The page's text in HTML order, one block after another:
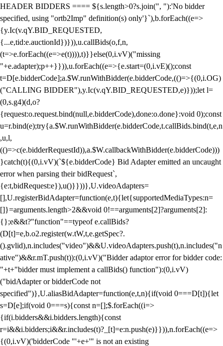
HEADER BIDDERS ==== ${s.length>0?s.join(", "):'No bidder
specified, using "ortb2Imp" definition(s) only'}`),b.forEach((e=>
{y.Ic(v.qY.BID_REQUESTED,
{...e,tid:e.auctionId})})),u.callBids(o,f,n,
(t=>e.forEach((e=>e(t)))),t)}}else(0,i.vV)("missing
"+e.adapter);p++}})),u.forEach((e=>{e.start=(0,i.vE)();const
t=D[e.bidderCode];a.$W.runWithBidder(e.bidderCode,(()=>{(0,i.OG)
("CALLING BIDDER"),y.Ic(v.qY.BID_REQUESTED,e)}));let l=
(0,s.g4)(d,o?
{request:o.request.bind(null,e.bidderCode),done:o.done}:void 0);const
u=r.bind(e);try{a.$W.runWithBidder(e.bidderCode,t.callBids.bind(t,e,n
,u,l,
(()=>c(e.bidderRequestId)),a.$W.callbackWithBidder(e.bidderCode)))
}catch(t){(0,i.vV)(`${e.bidderCode} Bid Adapter emitted an uncaught
error when parsing their bidRequest`,
{e:t,bidRequest:e}),u()}}))},U.videoAdapters=
[],U.registerBidAdapter=function(e,t){let{supportedMediaTypes:n=
[]}=arguments.length>2&&void 0!==arguments[2]?arguments[2]:
{};e&&t?"function"==typeof e.callBids?
(D[t]=e,b.o2.register(w.tW,t,e.getSpec?.
().gvlid),n.includes("video")&&U.videoAdapters.push(t),n.includes("n
ative")&&r.mT.push(t)):(0,i.vV)("Bidder adaptor error for bidder code:
"+t+"bidder must implement a callBids() function"):(0,i.vV)
("bidAdapter or bidderCode not
specified")},U.aliasBidAdapter=function(e,t,n){if(void 0===D[t]){let
s=D[e];if(void 0===s){const n=[];$.forEach((i=>
{if(i.bidders&&i.bidders.length){const
r=i&&i.bidders;i&&r.includes(t)?_[t]=e:n.push(e)}})),n.forEach((e=>
{(0,i.vV)('bidderCode "'+e+'" is not an existing